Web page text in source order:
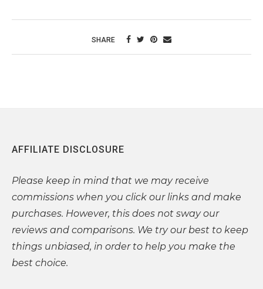
SHARE
AFFILIATE DISCLOSURE
Please keep in mind that we may receive
commissions when you click our links and make
purchases. However, this does not sway our
reviews and comparisons. We try our best to keep
things unbiased, in order to help you make the
best choice.